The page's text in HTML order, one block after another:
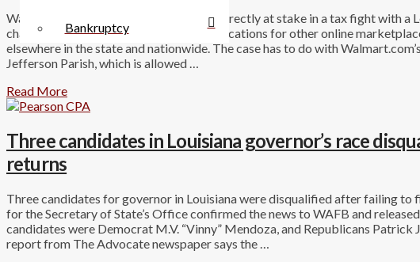
Bankruptcy
Walmart.com has only about $140,000 directly at stake in a tax fight with a
challenge to that amount may have ramifications for other online
elsewhere in the state and nationwide. The case has to do with
Jefferson Parish, which is allowed …
Read More
Three candidates in Louisiana governor’s race
returns
Three candidates for governor in Louisiana were disqualified after failing to
for the Secretary of State’s Office confirmed the news to WAFB and
candidates were Democrat M.V. “Vinny” Mendoza, and Republicans Patrick
report from The Advocate newspaper says the …